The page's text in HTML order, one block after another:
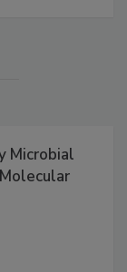
Microbial